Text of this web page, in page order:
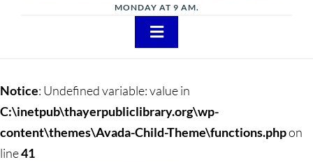
MONDAY AT 9 AM.
Toggle
Teens
Notice: Undefined variable: value in
C:\inetpub\thayerpubliclibrary.org\wp-
content\themes\Avada-Child-Theme\functions.phpon
line41